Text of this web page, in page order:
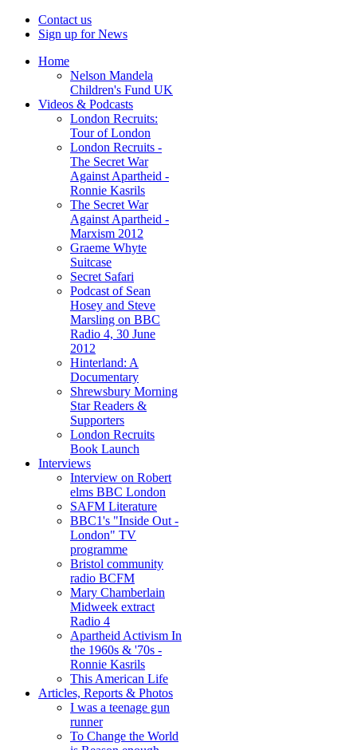
Contact us
Sign up for News
Home
Nelson Mandela
Children's Fund UK
Videos & Podcasts
London Recruits:
Tour of London
London Recruits -
The Secret War
Against Apartheid -
Ronnie Kasrils
The Secret War
Against Apartheid -
Marxism 2012
Graeme Whyte
Suitcase
Secret Safari
Podcast of Sean
Hosey and Steve
Marsling on BBC
Radio 4, 30 June
2012
Hinterland: A
Documentary
Shrewsbury Morning
Star Readers &
Supporters
London Recruits
Book Launch
Interviews
Interview on Robert
elms BBC London
SAFM Literature
BBC1's "Inside Out -
London" TV
programme
Bristol community
radio BCFM
Mary Chamberlain
Midweek extract
Radio 4
Apartheid Activism In
the 1960s & '70s -
Ronnie Kasrils
This American Life
Articles, Reports & Photos
I was a teenage gun
runner
To Change the World